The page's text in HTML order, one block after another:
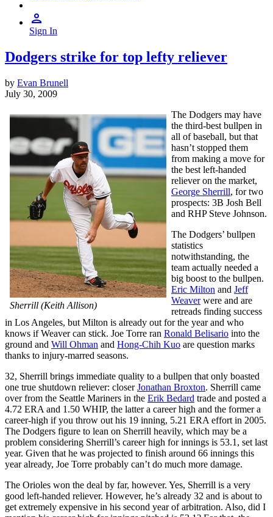
Sign In
Dodgers strike for top lefty reliever
by Evan Brunell
July 30, 2009
Sherrill (Keith Allison)
The Dodgers may have
the third-best bullpen in
all of baseball, but that
hasn’t stopped them
from making a move for
the best left-handed
reliever on the market,
George Sherrill, for two
prospects: 3B Josh Bell
and RHP Steve Johnson.
The Dodgers’ bullpen
statistics
notwithstanding, the
team actually needed a
big boost to the bullpen.
Eric Milton and Jeff
Weaverwere and are
retreads finding success
in Los Angeles, but Milton is already out for the year and who
knows if Weaver can stick. Joe Torre ran Ronald Belisario into the
ground and Will Ohman and Hong-Chih Kuo are question marks
thanks to injury-marred seasons.
32, Sherrill brings immediate quality to a bullpen that only boasted
one true shutdown reliever: closerJonathan Broxton. Sherrill came
over from the Seattle Mariners in the Erik Bedard trade and posted a
4.72 ERA and 1.50 WHIP, the latter a career high and the former a
career-high if you throw out his 19 inning, 5.21 ERA effort in 2005.
The Dodgers figure to lean on Sherrill heavily, which may be a
problem considering Sherrill’s career high for innings is 53.1, set last
year. Given that he was projected to finish around 66 innings this
year already, Joe Torre probably can’t do much more damage.
The Orioles won the deal by far, however. Yes, Sherrill is a very
good left-handed reliever. However, he’s already 32 and is about to
get extremely expensive in his second year of arbitration. Also, did I